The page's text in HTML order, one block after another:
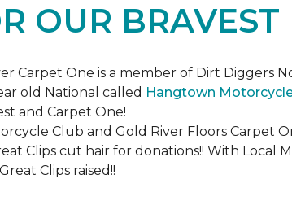
OUR
Carpet One is a member of Dirt Diggers
old National called Hangtown
and Carpet One!
Club and Gold River Floors Carpet
Clips cut hair for donations!! With Local
Clips raised!!